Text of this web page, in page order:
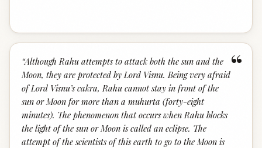
“
“Although Rahu attempts to attack both the sun and the
Moon, they are protected by Lord Visnu. Being very afraid
of Lord Visnu’s cakra, Rahu cannot stay in front of the
sun or Moon for more than a muhurta (forty-eight
minutes). The phenomenon that occurs when Rahu blocks
the light of the sun or Moon is called an eclipse. The
attempt of the scientists of this earth to go to the Moon is